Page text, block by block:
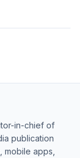
in-chief of
publication
apps,